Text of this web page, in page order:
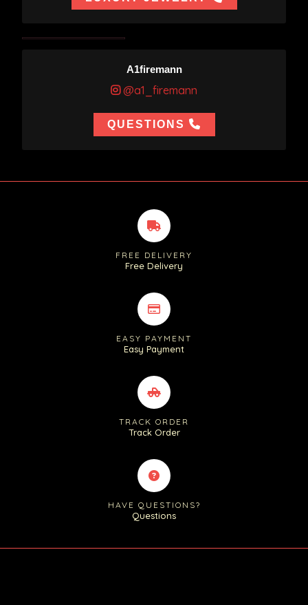
A1firemann
@a1_firemann
QUESTIONS
FREE DELIVERY
Free Delivery
EASY PAYMENT
Easy Payment
TRACK ORDER
Track Order
HAVE QUESTIONS?
Questions